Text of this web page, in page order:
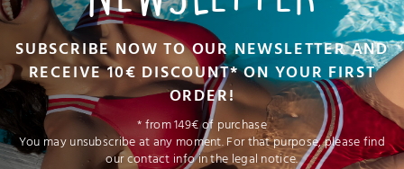
SUBSCRIBE NOW TO OUR NEWSLETTER AND
RECEIVE 10€ DISCOUNT* ON YOUR FIRST
ORDER!
* from 149€ of purchase
You may unsubscribe at any moment. For that purpose, please find
our contact info in the legal notice.